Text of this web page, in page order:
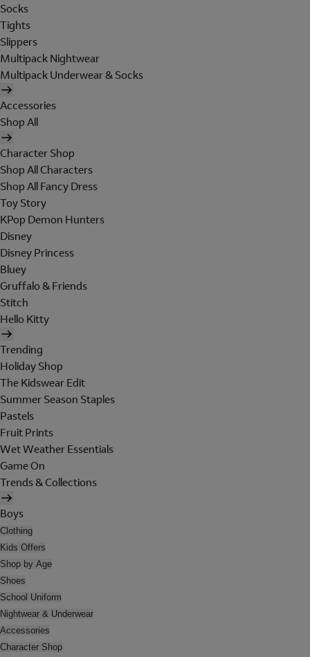
Socks
Tights
Slippers
Multipack Nightwear
Multipack Underwear & Socks
Accessories
Shop All
Character Shop
Shop All Characters
Shop All Fancy Dress
Toy Story
KPop Demon Hunters
Disney
Disney Princess
Bluey
Gruffalo & Friends
Stitch
Hello Kitty
Trending
Holiday Shop
The Kidswear Edit
Summer Season Staples
Pastels
Fruit Prints
Wet Weather Essentials
Game On
Trends & Collections
Boys
Clothing
Kids Offers
Shop by Age
Shoes
School Uniform
Nightwear & Underwear
Accessories
Character Shop